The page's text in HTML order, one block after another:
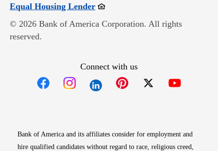
Equal Housing LenderOpens in new window
© 2026 Bank of America Corporation. All rights
reserved.
Connect with us
Bank of America and its affiliates consider for employment and
hire qualified candidates without regard to race, religious creed,